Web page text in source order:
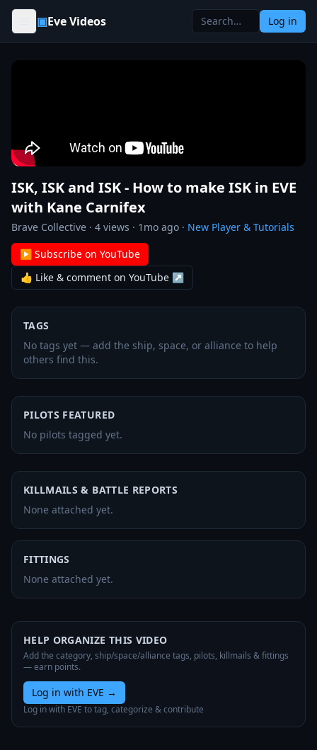
Skip to content
▣Eve Videos Log in
ISK, ISK and ISK - How to make ISK in EVE
with Kane Carnifex
Brave Collective · 4 views · 1mo ago · New Player & Tutorials
▶ Subscribe on YouTube
👍 Like & comment on YouTube ↗
TAGS
No tags yet — add the ship, space, or alliance to help
others find this.
PILOTS FEATURED
No pilots tagged yet.
KILLMAILS & BATTLE REPORTS
None attached yet.
FITTINGS
None attached yet.
HELP ORGANIZE THIS VIDEO
Add the category, ship/space/alliance tags, pilots, killmails & fittings
— earn points.
Log in with EVE →
Log in with EVE to tag, categorize & contribute